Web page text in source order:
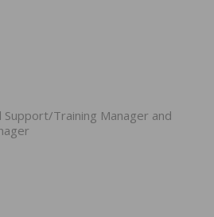
Support/Training Manager and